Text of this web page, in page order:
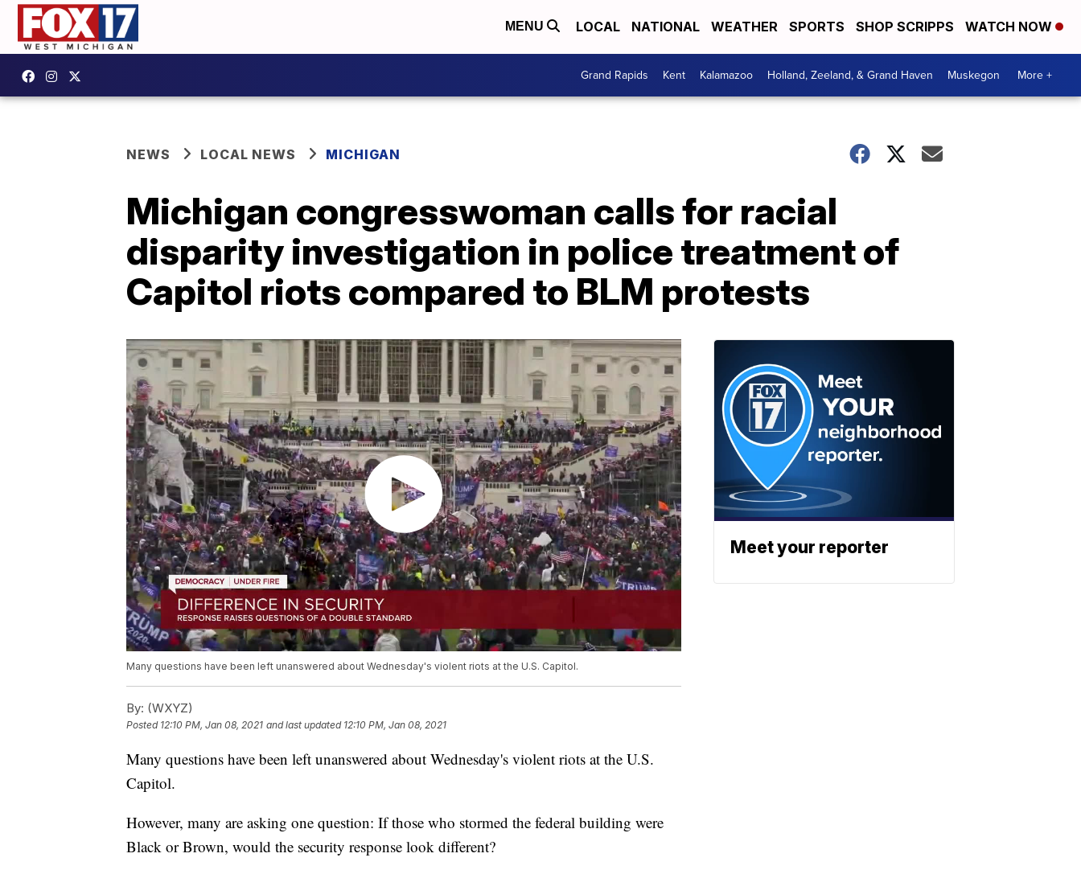
MENU LOCAL NATIONAL WEATHER SPORTS SHOP SCRIPPS WATCH NOW
Grand Rapids Kent Kalamazoo Holland, Zeeland, & Grand Haven Muskegon More +
NEWS LOCAL NEWS MICHIGAN
Michigan congresswoman calls for racial
disparity investigation in police treatment of
Capitol riots compared to BLM protests
Many questions have been left unanswered about Wednesday's violent riots at the U.S. Capitol.
By: (WXYZ)
Posted 12:10 PM, Jan 08, 2021 and last updated 12:10 PM, Jan 08, 2021
Many questions have been left unanswered about Wednesday's violent riots at the U.S.
Capitol.
However, many are asking one question: If those who stormed the federal building were
Black or Brown, would the security response look different?
Meet your reporter